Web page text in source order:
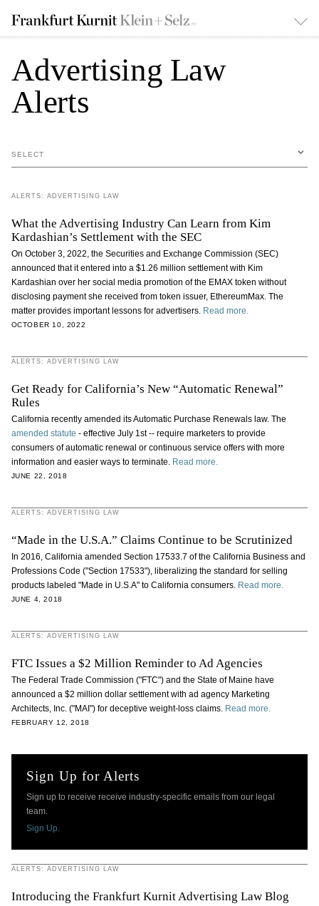
Advertising Law
Alerts
SELECT
ALERTS: ADVERTISING LAW
What the Advertising Industry Can Learn from Kim
Kardashian’s Settlement with the SEC
On October 3, 2022, the Securities and Exchange Commission (SEC)
announced that it entered into a $1.26 million settlement with Kim
Kardashian over her social media promotion of the EMAX token without
disclosing payment she received from token issuer, EthereumMax. The
matter provides important lessons for advertisers. Read more.
OCTOBER 10, 2022
ALERTS: ADVERTISING LAW
Get Ready for California’s New “Automatic Renewal”
Rules
California recently amended its Automatic Purchase Renewals law. The
amended statute - effective July 1st -- require marketers to provide
consumers of automatic renewal or continuous service offers with more
information and easier ways to terminate. Read more.
JUNE 22, 2018
ALERTS: ADVERTISING LAW
“Made in the U.S.A.” Claims Continue to be Scrutinized
In 2016, California amended Section 17533.7 of the California Business and
Professions Code ("Section 17533"), liberalizing the standard for selling
products labeled "Made in U.S.A" to California consumers. Read more.
JUNE 4, 2018
ALERTS: ADVERTISING LAW
FTC Issues a $2 Million Reminder to Ad Agencies
The Federal Trade Commission ("FTC") and the State of Maine have
announced a $2 million dollar settlement with ad agency Marketing
Architects, Inc. ("MAI") for deceptive weight-loss claims. Read more.
FEBRUARY 12, 2018
Sign Up for Alerts
Sign up to receive receive industry-specific emails from our legal
team.
Sign Up.
ALERTS: ADVERTISING LAW
Introducing the Frankfurt Kurnit Advertising Law Blog